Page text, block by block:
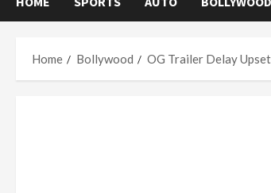
Home Bollywood OG Trailer Delay